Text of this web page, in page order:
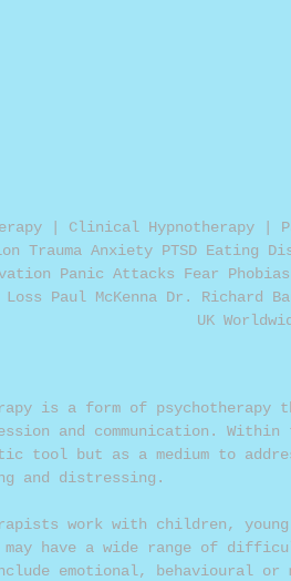
| Clinical Hypnotherapy |
Trauma Anxiety PTSD Eating
Panic Attacks Fear
Loss Paul McKenna Dr. Richard
UK
is a form of psychotherapy
and communication.
tool but as a medium to
and distressing.
work with children,
may have a wide range of
emotional, behavioural